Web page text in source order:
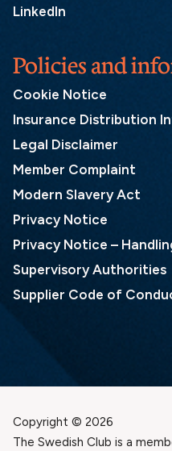
LinkedIn
Policies and
Cookie Notice
Insurance Distribution
Legal Disclaimer
Member Complaint
Modern Slavery Act
Privacy Notice
Privacy Notice –
Supervisory Authorities
Supplier Code of
Copyright © 2026
The Swedish Club is a